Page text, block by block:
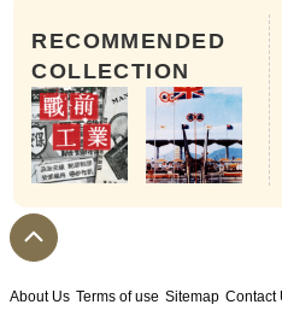
RECOMMENDED
COLLECTION
About Us Terms of use Sitemap Contact